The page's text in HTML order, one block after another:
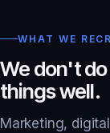
WHAT WE
We don't
things well.
Marketing,